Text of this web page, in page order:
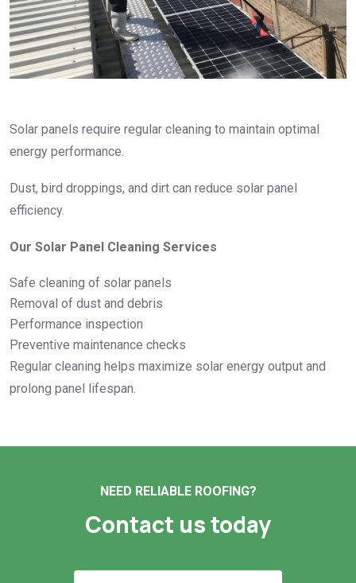
Solar panels require regular cleaning to maintain optimal
energy performance.
Dust, bird droppings, and dirt can reduce solar panel
efficiency.
Our Solar Panel Cleaning Services
Safe cleaning of solar panels
Removal of dust and debris
Performance inspection
Preventive maintenance checks
Regular cleaning helps maximize solar energy output and
prolong panel lifespan.
NEED RELIABLE ROOFING?
Contact us today